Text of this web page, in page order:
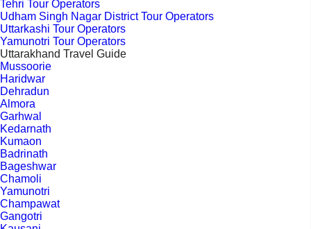
Tehri Tour Operators
Udham Singh Nagar District Tour Operators
Uttarkashi Tour Operators
Yamunotri Tour Operators
Uttarakhand Travel Guide
Mussoorie
Haridwar
Dehradun
Almora
Garhwal
Kedarnath
Kumaon
Badrinath
Bageshwar
Chamoli
Yamunotri
Champawat
Gangotri